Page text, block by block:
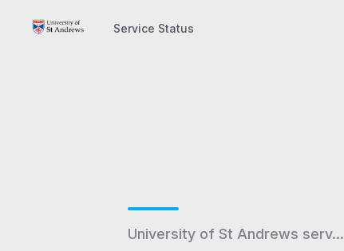
Service Status
University of St Andrews serv...